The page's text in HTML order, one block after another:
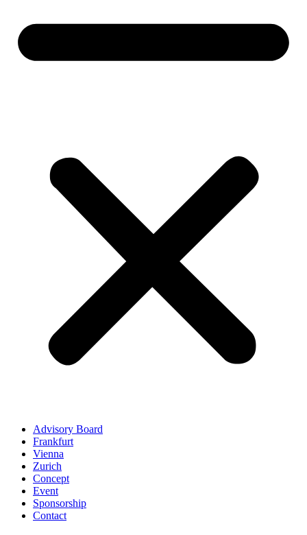
Advisory Board
Frankfurt
Vienna
Zurich
Concept
Event
Sponsorship
Contact